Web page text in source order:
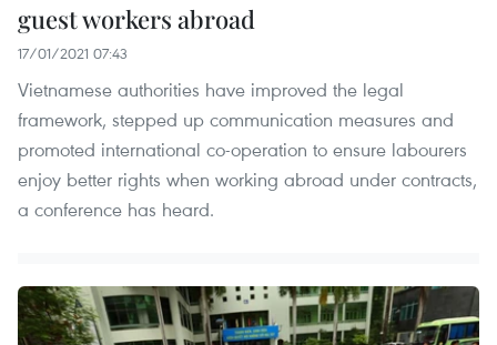
guest workers abroad
17/01/2021 07:43
Vietnamese authorities have improved the legal
framework, stepped up communication measures and
promoted international co-operation to ensure labourers
enjoy better rights when working abroad under contracts,
a conference has heard.